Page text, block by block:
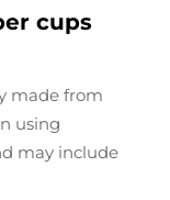
cups
made from
using
may include